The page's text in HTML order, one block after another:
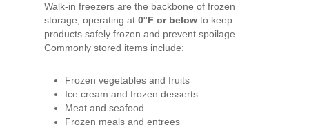
Walk-in freezers are the backbone of frozen
storage, operating at0°F or below to keep
products safely frozen and prevent spoilage.
Commonly stored items include:
Frozen vegetables and fruits
Ice cream and frozen desserts
Meat and seafood
Frozen meals and entrees